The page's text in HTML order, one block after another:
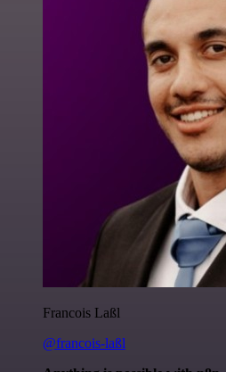
Francois Laßl
@francois-laßl